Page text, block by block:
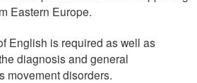
Eastern Europe.
English is required as well as
diagnosis and general
movement disorders.